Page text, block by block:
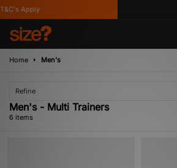
Apply
Home Men's
Refine
Men's - Multi Trainers
6 items